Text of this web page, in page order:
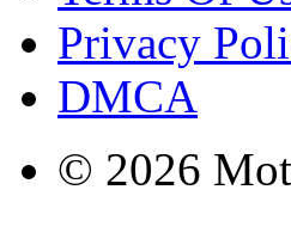
Privacy
DMCA
© 2026